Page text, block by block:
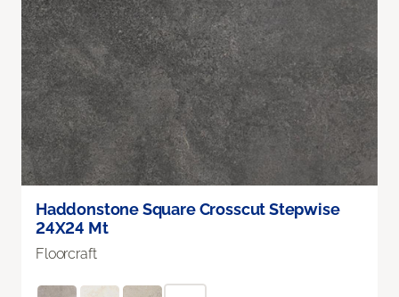
Haddonstone Square Crosscut Stepwise
24X24 Mt
Floorcraft